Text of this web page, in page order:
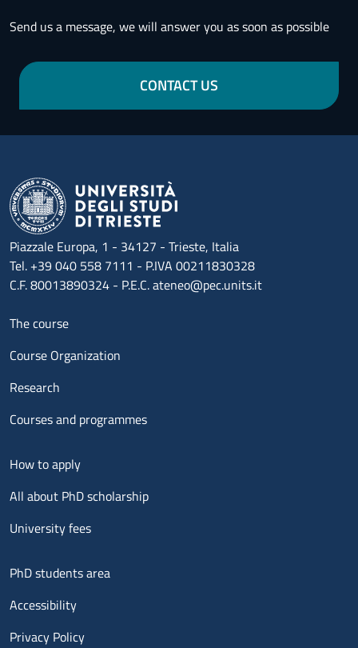
Send us a message, we will answer you as soon as possible
CONTACT US
Piazzale Europa, 1 - 34127 - Trieste, Italia
Tel. +39 040 558 7111 - P.IVA 00211830328
C.F. 80013890324 - P.E.C. ateneo@pec.units.it
Menu footer 1
The course
Course Organization
Research
Courses and programmes
Menu footer 2
How to apply
All about PhD scholarship
University fees
Menu footer 3
PhD students area
Accessibility
Privacy Policy